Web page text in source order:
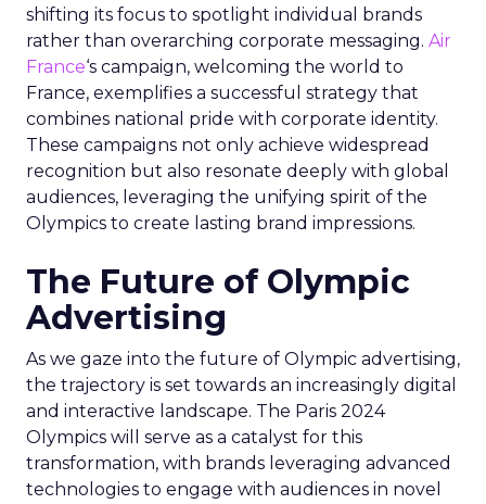
shifting its focus to spotlight individual brands
rather than overarching corporate messaging. Air
France‘s campaign, welcoming the world to
France, exemplifies a successful strategy that
combines national pride with corporate identity.
These campaigns not only achieve widespread
recognition but also resonate deeply with global
audiences, leveraging the unifying spirit of the
Olympics to create lasting brand impressions.
The Future of Olympic
Advertising
As we gaze into the future of Olympic advertising,
the trajectory is set towards an increasingly digital
and interactive landscape. The Paris 2024
Olympics will serve as a catalyst for this
transformation, with brands leveraging advanced
technologies to engage with audiences in novel